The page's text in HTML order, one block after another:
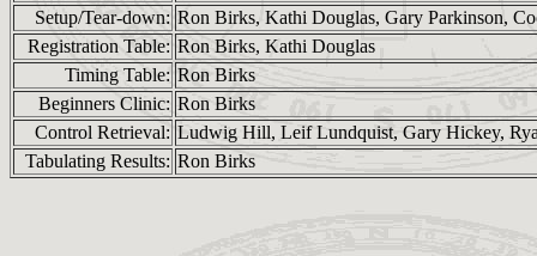
Setup/Tear-down: Ron Birks, Kathi Douglas, Gary Parkinson,
Registration Table: Ron Birks, Kathi Douglas
Timing Table: Ron Birks
Beginners Clinic: Ron Birks
Control Retrieval: Ludwig Hill, Leif Lundquist, Gary Hickey,
Tabulating Results: Ron Birks